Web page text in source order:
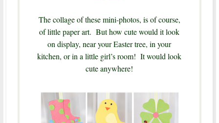
The collage of these mini-photos, is of course,
of little paper art. But how cute would it look
on display, near your Easter tree, in your
kitchen, or in a little girl’s room! It would look
cute anywhere!